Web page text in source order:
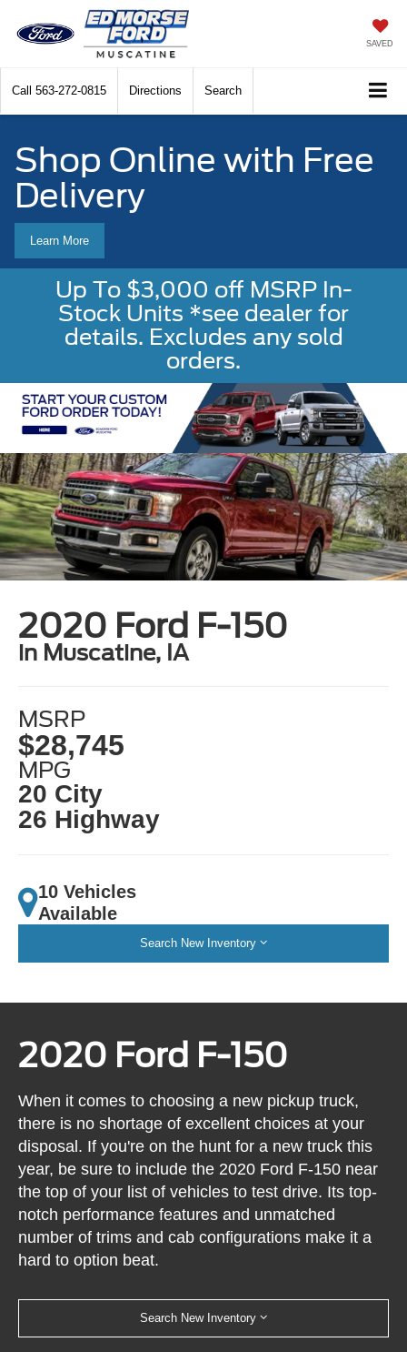
SAVED
Call 563-272-0815 Directions Search
Shop Online with Free
Delivery
Learn More
Up To $3,000 off MSRP In-
Stock Units *see dealer for
details. Excludes any sold
orders.
2020 Ford F-150
in Muscatine, IA
MSRP
$28,745
MPG
20 City
26 Highway
10 Vehicles
Available
Search New Inventory
2020 Ford F-150
When it comes to choosing a new pickup truck,
there is no shortage of excellent choices at your
disposal. If you're on the hunt for a new truck this
year, be sure to include the 2020 Ford F-150 near
the top of your list of vehicles to test drive. Its top-
notch performance features and unmatched
number of trims and cab configurations make it a
hard to option beat.
Search New Inventory